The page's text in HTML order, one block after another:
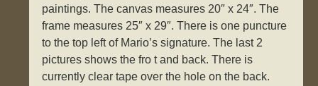
paintings. The canvas measures 20″ x 24″. The
frame measures 25″ x 29″. There is one puncture
to the top left of Mario’s signature. The last 2
pictures shows the fro t and back. There is
currently clear tape over the hole on the back.